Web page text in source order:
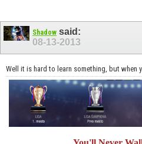
Shadow said:
08-13-2013
Well it is hard to learn something, but when